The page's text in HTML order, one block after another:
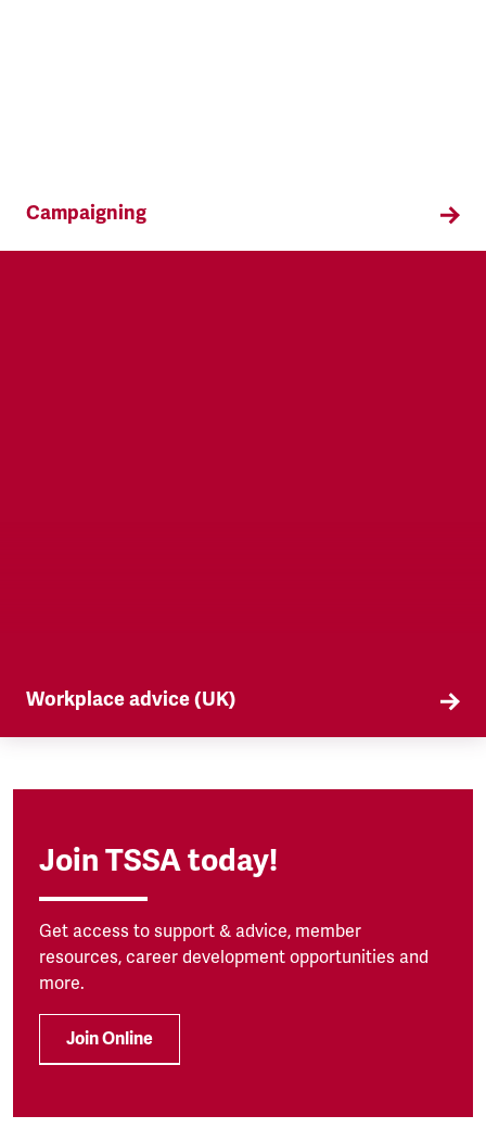
Campaigning
TSSA campaigns on issues that affect our
Workplace advice (UK)
TSSA offers workplace advice on a range of
discrimination. Find out more here.
Join TSSA today!
Get access to support & advice, member
resources, career development opportunities and
more.
Join Online